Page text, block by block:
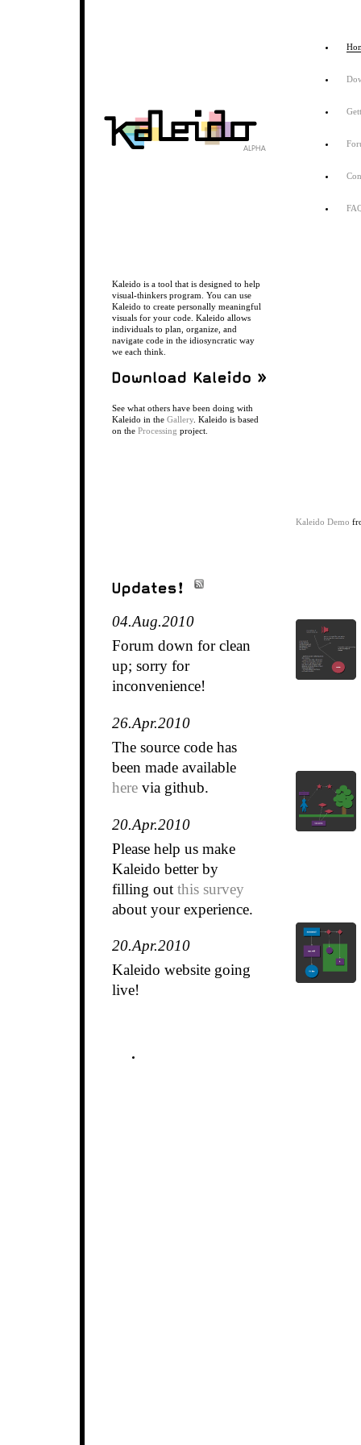
Kaleido is a tool that is designed to help
visual-thinkers program. You can use
Kaleido to create personally meaningful
visuals for your code. Kaleido allows
individuals to plan, organize, and
navigate code in the idiosyncratic way
we each think.
See what others have been doing with
Kaleido in the Gallery. Kaleido is based
on the Processing project.
Kaleido Demo
04.Aug.2010
Forum down for clean
up; sorry for
inconvenience!
26.Apr.2010
The source code has
been made available
herevia github.
20.Apr.2010
Please help us make
Kaleido better by
filling out this survey
about your experience.
20.Apr.2010
Kaleido website going
live!